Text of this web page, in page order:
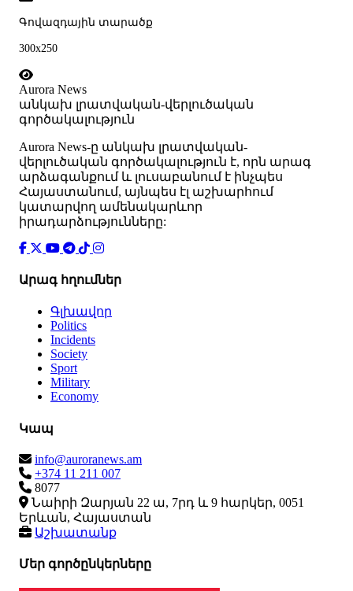
Գովազդային տարածք
300x250
Aurora News
անկախ լրատվական-վերլուծական
գործակալություն
Аurora News-ը անկախ լրատվական-
վերլուծական գործակալություն է, որն արագ
արձագանքում և լուսաբանում է ինչպես
Հայաստանում, այնպես էլ աշխարհում
կատարվող ամենակարևոր
իրադարձությունները:
Արագ հղումներ
Գլխավոր
Politics
Incidents
Society
Sport
Military
Economy
Կապ
info@auroranews.am
+374 11 211 007
8077
Նաիրի Զարյան 22 ա, 7րդ և 9 հարկեր, 0051
Երևան, Հայաստան
Աշխատանք
Մեր գործընկերները